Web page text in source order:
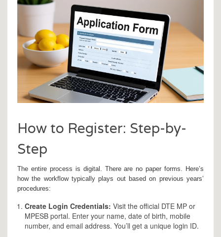
How to Register: Step-by-
Step
The entire process is digital. There are no paper forms. Here’s
how the workflow typically plays out based on previous years’
procedures:
Create Login Credentials: Visit the official DTE MP or
MPESB portal. Enter your name, date of birth, mobile
number, and email address. You’ll get a unique login ID.